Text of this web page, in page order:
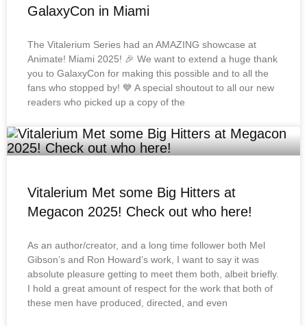
GalaxyCon in Miami
The Vitalerium Series had an AMAZING showcase at
Animate! Miami 2025! 🎉 We want to extend a huge thank
you to GalaxyCon for making this possible and to all the
fans who stopped by! 💙 A special shoutout to all our new
readers who picked up a copy of the
Vitalerium Met some Big Hitters at
Megacon 2025! Check out who here!
As an author/creator, and a long time follower both Mel
Gibson’s and Ron Howard’s work, I want to say it was
absolute pleasure getting to meet them both, albeit briefly.
I hold a great amount of respect for the work that both of
these men have produced, directed, and even